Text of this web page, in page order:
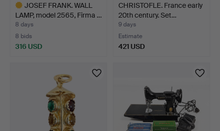
JOSEF FRANK. WALL
LAMP, model 2565, Firma …
8 days
8 bids
316 USD
CHRISTOFLE. France early
20th century. Set…
9 days
Estimate
421 USD